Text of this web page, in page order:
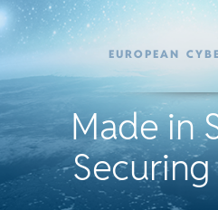
EUROPEAN
Made in